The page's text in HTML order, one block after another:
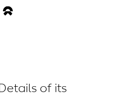
of its